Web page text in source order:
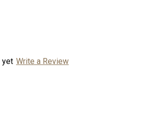
yet Write a Review